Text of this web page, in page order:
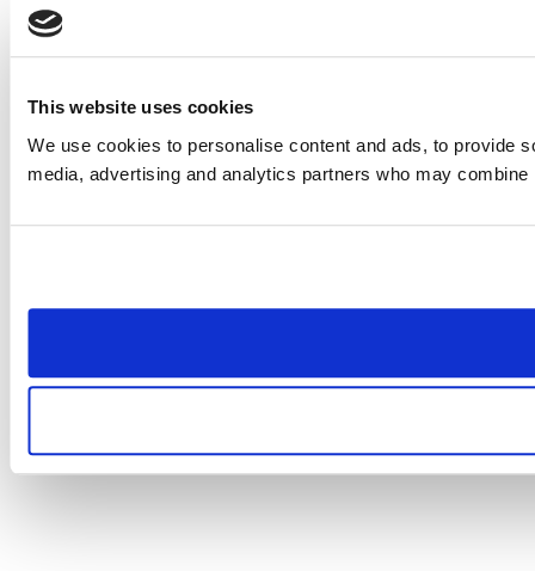
This website uses cookies
We use cookies to personalise content and ads, to provide
media, advertising and analytics partners who may